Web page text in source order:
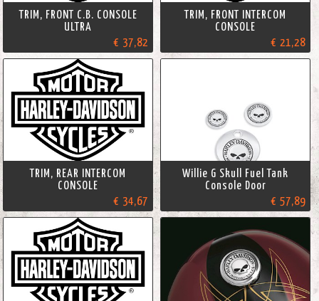
TRIM, FRONT C.B. CONSOLE
ULTRA
€ 37,82
TRIM, FRONT INTERCOM
CONSOLE
€ 21,28
TRIM, REAR INTERCOM
CONSOLE
€ 34,67
Willie G Skull Fuel Tank
Console Door
€ 57,89